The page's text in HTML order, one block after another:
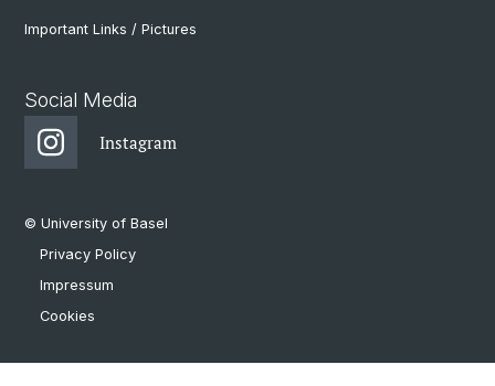
Important Links / Pictures
Social Media
Instagram
© University of Basel
Privacy Policy
Impressum
Cookies